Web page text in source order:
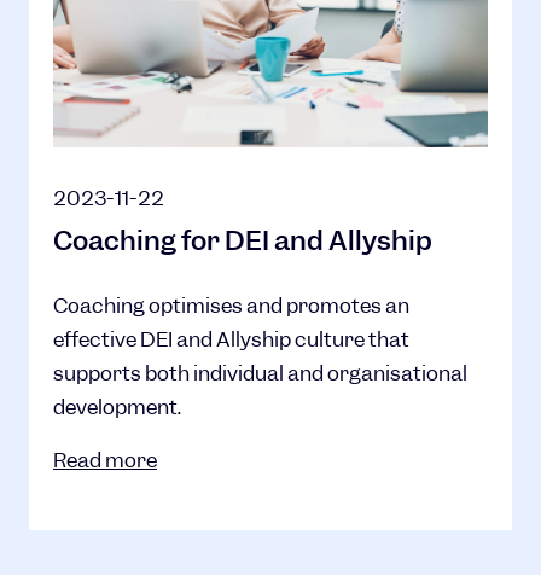
2023-11-22
Coaching for DEI and Allyship
Coaching optimises and promotes an
effective DEI and Allyship culture that
supports both individual and organisational
development.
Read more